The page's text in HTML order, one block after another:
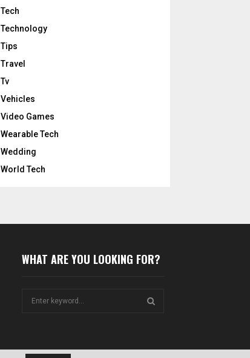
Tech
Technology
Tips
Travel
Tv
Vehicles
Video Games
Wearable Tech
Wedding
World Tech
WHAT ARE YOU LOOKING FOR?
E